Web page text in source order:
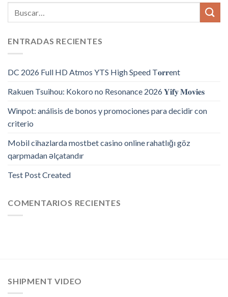
ENTRADAS RECIENTES
DC 2026 Full HD Atmos YTS High Speed T𝐨𝐫𝐫ent
Rakuen Tsuihou: Kokoro no Resonance 2026 𝐘𝐢𝐟𝐲 𝐌𝐨𝐯𝐢𝐞𝐬
Winpot: análisis de bonos y promociones para decidir con
criterio
Mobil cihazlarda mostbet casino online rahatlığı göz
qarpmadan əlçatandır
Test Post Created
COMENTARIOS RECIENTES
SHIPMENT VIDEO